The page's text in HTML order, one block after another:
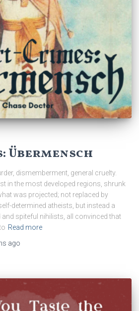
Übermensch
dismemberment, general cruelty.
in the most developed regions, shrunk
was projected; not replaced by
determined atheists, but instead a
spiteful nihilists, all convinced that
Read more
ago